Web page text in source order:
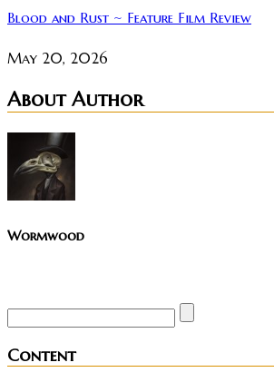
Blood and Rust ~ Feature Film Review
May 20, 2026
About Author
Wormwood
Content